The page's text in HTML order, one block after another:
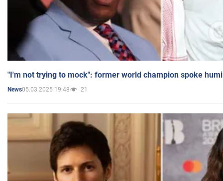
"I'm not trying to mock": former world champion spoke
News05.03.2025 19:48 21